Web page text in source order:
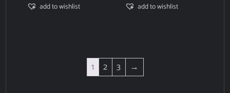
add to wishlist add to wishlist
1 2 3 →